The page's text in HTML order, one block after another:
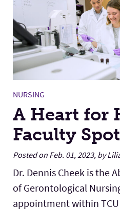
NURSING
A Heart for
Faculty
Posted on Feb. 01, 2023, by
Dr. Dennis Cheek is the
of Gerontological
appointment within TCU